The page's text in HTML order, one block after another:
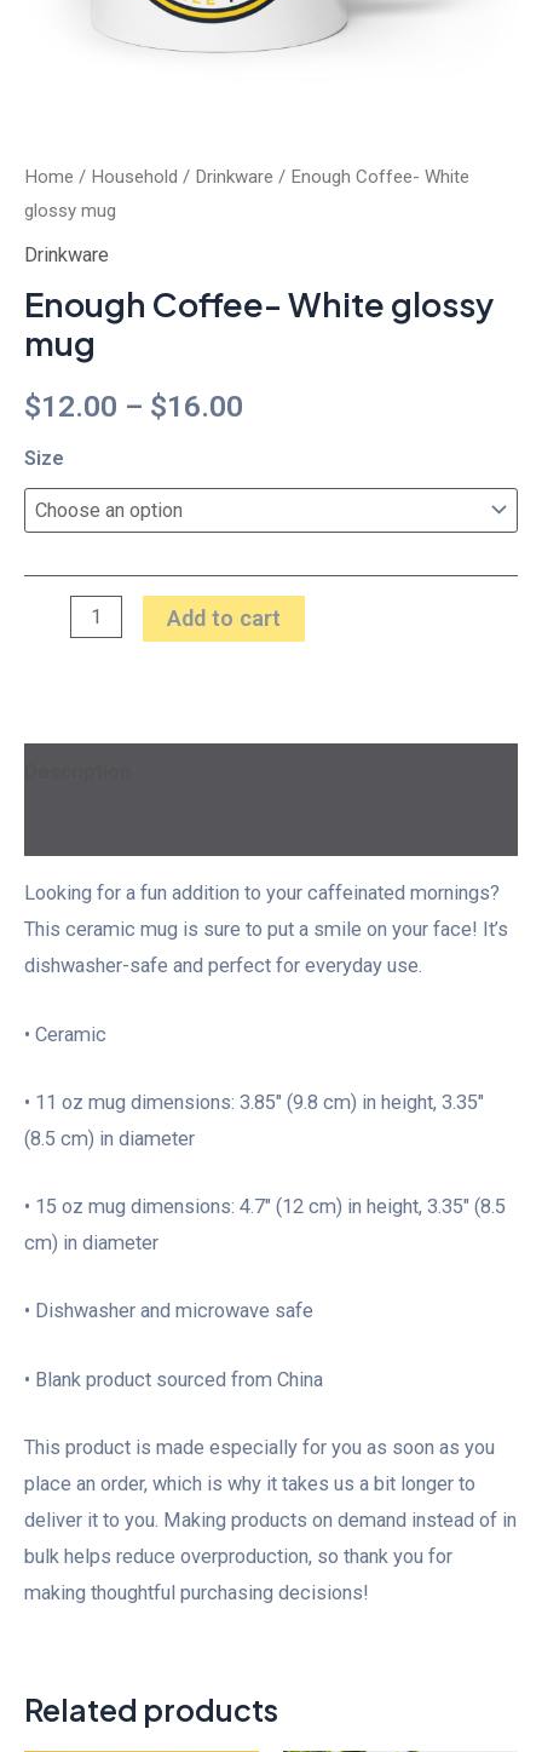
Home / Household / Drinkware / Enough Coffee- White
glossy mug
Drinkware
Enough Coffee- White glossy
mug
$12.00 – $16.00
Size
Add to cart
Looking for a fun addition to your caffeinated mornings?
This ceramic mug is sure to put a smile on your face! It’s
dishwasher-safe and perfect for everyday use.
• Ceramic
• 11 oz mug dimensions: 3.85″ (9.8 cm) in height, 3.35″
(8.5 cm) in diameter
• 15 oz mug dimensions: 4.7″ (12 cm) in height, 3.35″ (8.5
cm) in diameter
• Dishwasher and microwave safe
• Blank product sourced from China
This product is made especially for you as soon as you
place an order, which is why it takes us a bit longer to
deliver it to you. Making products on demand instead of in
bulk helps reduce overproduction, so thank you for
making thoughtful purchasing decisions!
Related products